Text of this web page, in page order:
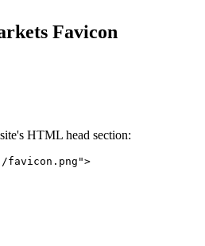
Favicon
HTML head section: